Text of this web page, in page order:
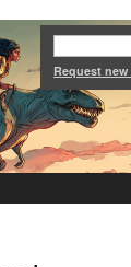
Request